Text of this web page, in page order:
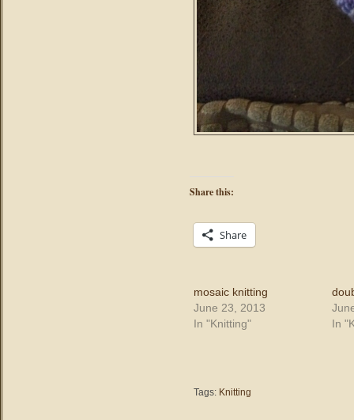
Share this:
Share
mosaic knitting
June 23, 2013
In "Knitting"
In
Tags: Knitting